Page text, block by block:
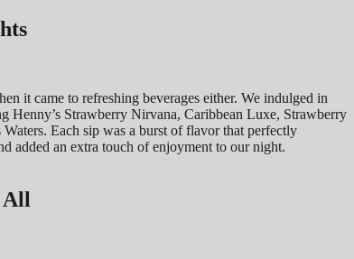
it came to refreshing beverages either. We indulged in
Henny’s Strawberry Nirvana, Caribbean Luxe, Strawberry
Each sip was a burst of flavor that perfectly
added an extra touch of enjoyment to our night.